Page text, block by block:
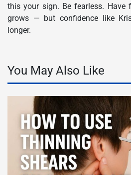
this your sign. Be fearless. Have
grows — but confidence like
longer.
You May Also Like